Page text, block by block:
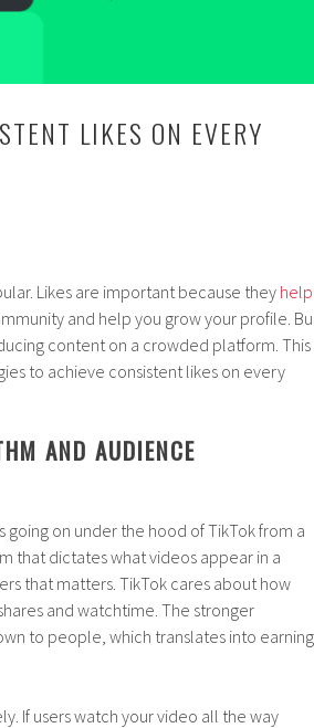
LIKES ON EVERY
Likes are important because they help
and help you grow your profile.
content on a crowded platform. This
to achieve consistent likes on every
AND AUDIENCE
on under the hood of TikTok from a
that dictates what videos appear in a
that matters. TikTok cares about how
and watchtime. The stronger
to people, which translates into earning
If users watch your video all the way